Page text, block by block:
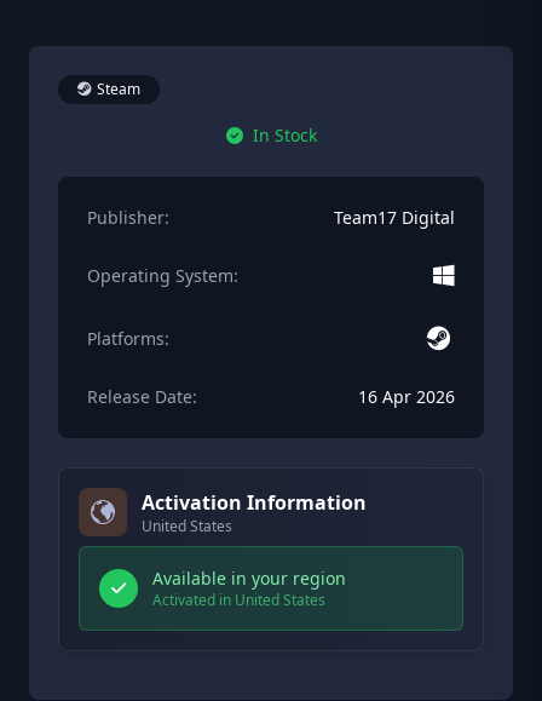
Steam
In Stock
Publisher: Team17 Digital
Operating System:
Platforms:
Release Date: 16 Apr 2026
Activation Information
United States
Available in your region
Activated in United States